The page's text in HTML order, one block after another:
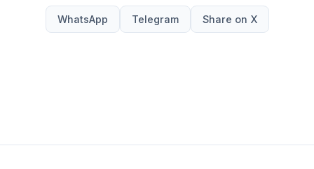
WhatsApp Telegram Share on X